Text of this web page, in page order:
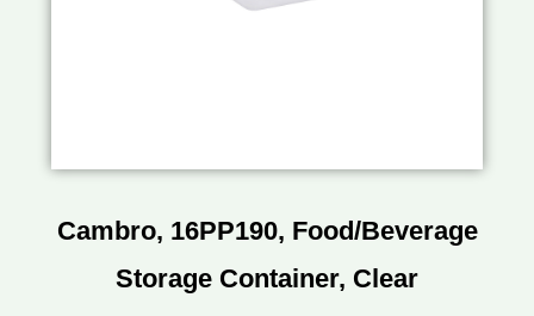
Cambro, 16PP190, Food/Beverage
Storage Container, Clear